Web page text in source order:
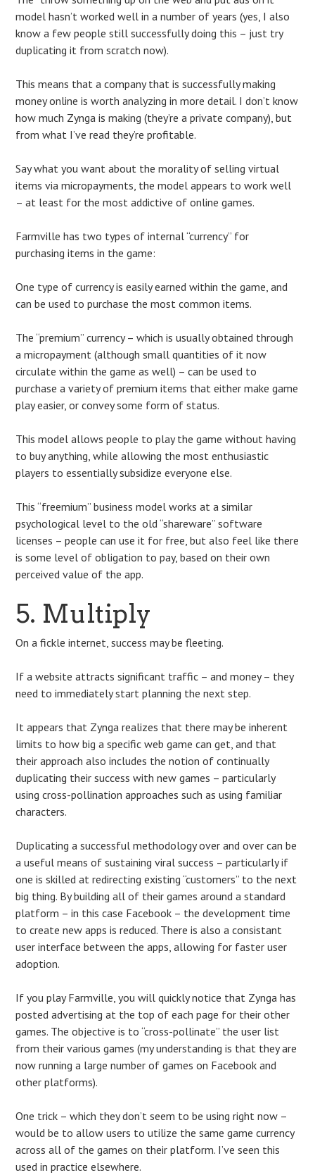
model hasn’t worked well in a number of years (yes, I also
know a few people still successfully doing this – just try
duplicating it from scratch now).
This means that a company that is successfully making
money online is worth analyzing in more detail. I don’t know
how much Zynga is making (they’re a private company), but
from what I’ve read they’re profitable.
Say what you want about the morality of selling virtual
items via micropayments, the model appears to work well
– at least for the most addictive of online games.
Farmville has two types of internal “currency” for
purchasing items in the game:
One type of currency is easily earned within the game, and
can be used to purchase the most common items.
The “premium” currency – which is usually obtained through
a micropayment (although small quantities of it now
circulate within the game as well) – can be used to
purchase a variety of premium items that either make game
play easier, or convey some form of status.
This model allows people to play the game without having
to buy anything, while allowing the most enthusiastic
players to essentially subsidize everyone else.
This “freemium” business model works at a similar
psychological level to the old “shareware” software
licenses – people can use it for free, but also feel like there
is some level of obligation to pay, based on their own
perceived value of the app.
5. Multiply
On a fickle internet, success may be fleeting.
If a website attracts significant traffic – and money – they
need to immediately start planning the next step.
It appears that Zynga realizes that there may be inherent
limits to how big a specific web game can get, and that
their approach also includes the notion of continually
duplicating their success with new games – particularly
using cross-pollination approaches such as using familiar
characters.
Duplicating a successful methodology over and over can be
a useful means of sustaining viral success – particularly if
one is skilled at redirecting existing “customers” to the next
big thing. By building all of their games around a standard
platform – in this case Facebook – the development time
to create new apps is reduced. There is also a consistant
user interface between the apps, allowing for faster user
adoption.
If you play Farmville, you will quickly notice that Zynga has
posted advertising at the top of each page for their other
games. The objective is to “cross-pollinate” the user list
from their various games (my understanding is that they are
now running a large number of games on Facebook and
other platforms).
One trick – which they don’t seem to be using right now –
would be to allow users to utilize the same game currency
across all of the games on their platform. I’ve seen this
used in practice elsewhere.